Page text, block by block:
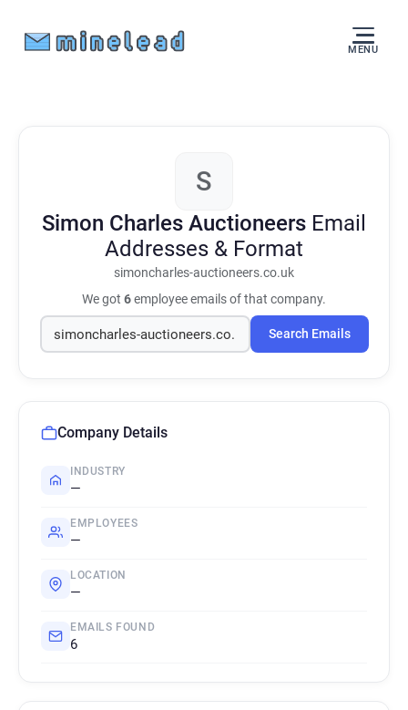
MENU
S
Simon Charles Auctioneers Email
Addresses & Format
simoncharles-auctioneers.co.uk
We got 6employee emails of that company.
Search Emails
Company Details
INDUSTRY
—
EMPLOYEES
—
LOCATION
—
EMAILS FOUND
6